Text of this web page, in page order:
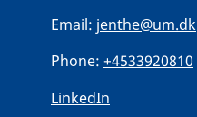
Email: jenthe@um.dk
Phone: +4533920810
LinkedIn